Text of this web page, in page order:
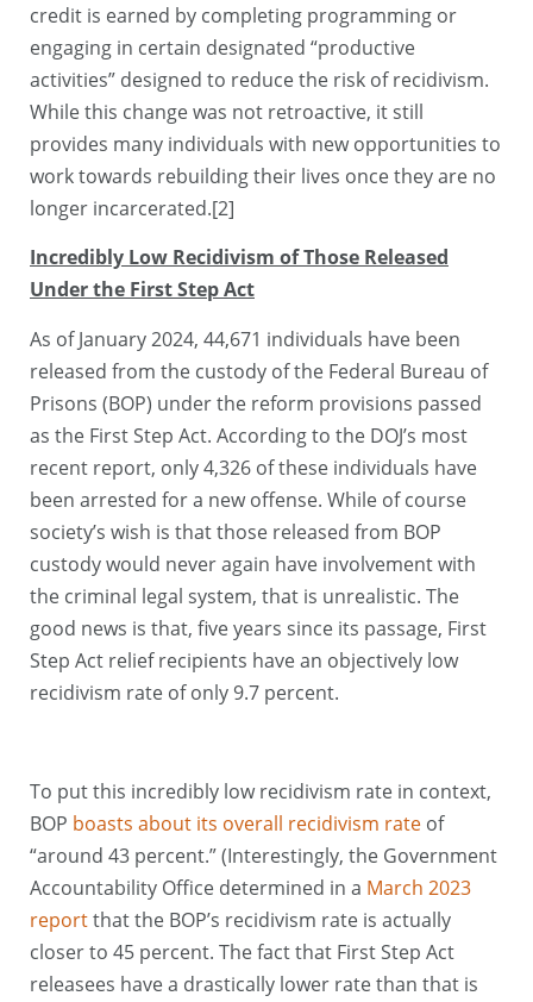
credit is earned by completing programming or
engaging in certain designated “productive
activities” designed to reduce the risk of recidivism.
While this change was not retroactive, it still
provides many individuals with new opportunities to
work towards rebuilding their lives once they are no
longer incarcerated.[2]
Incredibly Low Recidivism of Those Released
Under the First Step Act
As of January 2024, 44,671 individuals have been
released from the custody of the Federal Bureau of
Prisons (BOP) under the reform provisions passed
as the First Step Act. According to the DOJ’s most
recent report, only 4,326 of these individuals have
been arrested for a new offense. While of course
society’s wish is that those released from BOP
custody would never again have involvement with
the criminal legal system, that is unrealistic. The
good news is that, five years since its passage, First
Step Act relief recipients have an objectively low
recidivism rate of only 9.7 percent.
To put this incredibly low recidivism rate in context,
BOP boasts about its overall recidivism rate of
“around 43 percent.” (Interestingly, the Government
Accountability Office determined in a March 2023
reportthat the BOP’s recidivism rate is actually
closer to 45 percent. The fact that First Step Act
releasees have a drastically lower rate than that is